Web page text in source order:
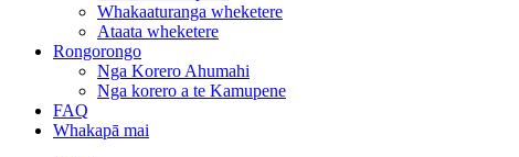
Whakaaturanga wheketere
Ataata wheketere
Rongorongo
Nga Korero Ahumahi
Nga korero a te Kamupene
FAQ
Whakapā mai